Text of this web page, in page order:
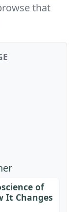
that
of
It Changes